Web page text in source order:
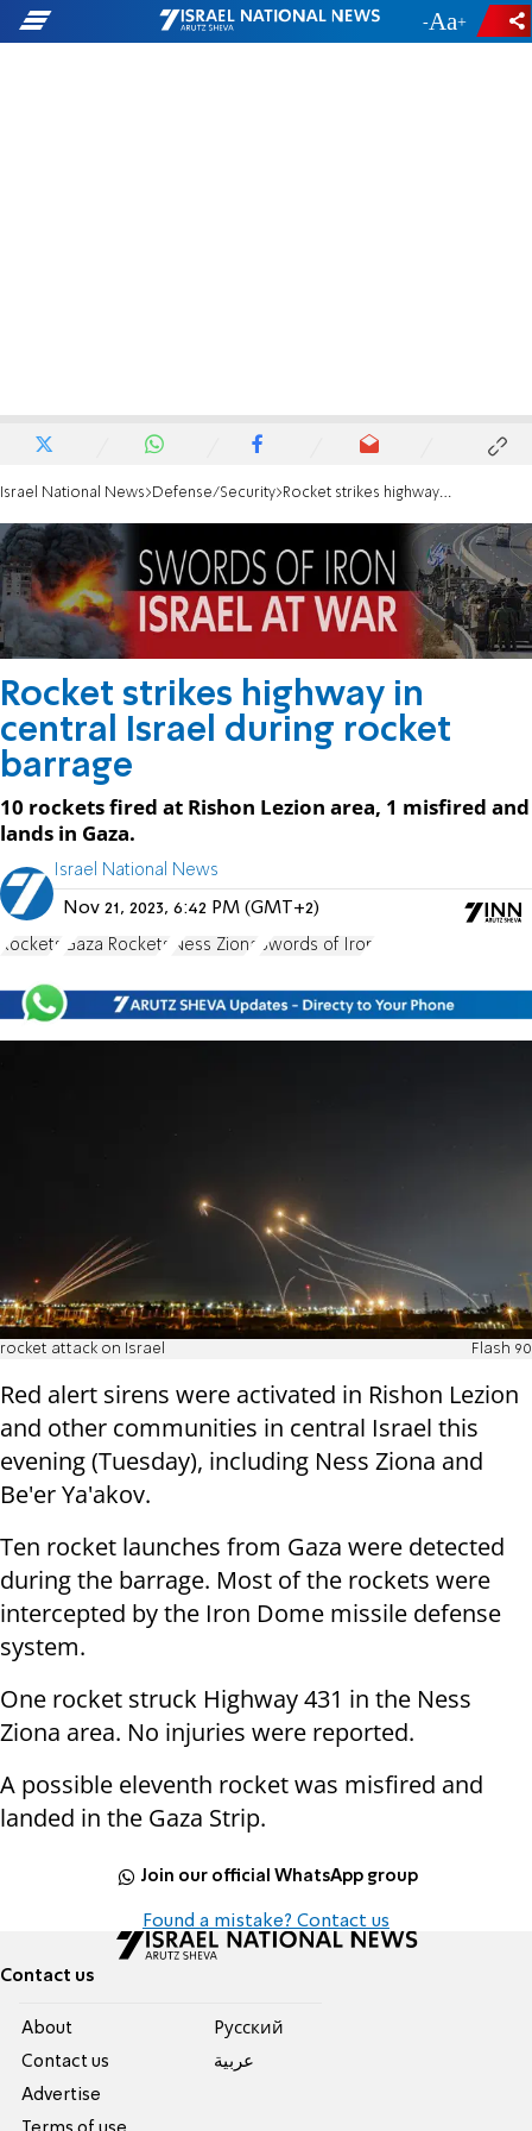
- +
Israel National News Defense/Security Rocket strikes highway in central Israel during rocket barrage
Rocket strikes highway in
central Israel during rocket
barrage
10 rockets fired at Rishon Lezion area, 1 misfired and
lands in Gaza.
Israel National News
Nov 21, 2023, 6:42 PM (GMT+2)
Rockets Gaza Rockets Ness Ziona Swords of Iron
rocket attack on Israel Flash 90
Red alert sirens were activated in Rishon Lezion
and other communities in central Israel this
evening (Tuesday), including Ness Ziona and
Be'er Ya'akov.
Ten rocket launches from Gaza were detected
during the barrage. Most of the rockets were
intercepted by the Iron Dome missile defense
system.
One rocket struck Highway 431 in the Ness
Ziona area. No injuries were reported.
A possible eleventh rocket was misfired and
landed in the Gaza Strip.
Join our official WhatsApp group
Found a mistake? Contact us
Contact us
About
Contact us
Advertise
Pусский
عربية